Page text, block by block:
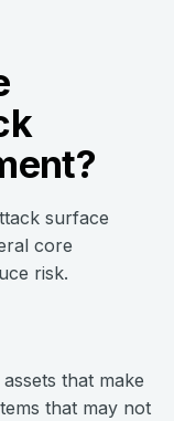
surface
core
risk.
that make
that may not